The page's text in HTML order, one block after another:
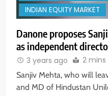
5
INDIAN EQUITY MARKET
Danone proposes
as independent
3 years ago 2 mins
Sanjiv Mehta, who will
and MD of Hindustan